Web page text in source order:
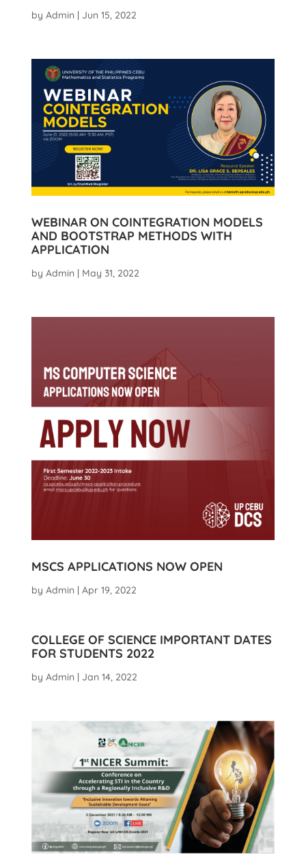
by Admin | Jun 15, 2022
WEBINAR ON COINTEGRATION MODELS
AND BOOTSTRAP METHODS WITH
APPLICATION
by Admin May 31, 2022
MSCS APPLICATIONS NOW OPEN
by Admin Apr 19, 2022
COLLEGE OF SCIENCE IMPORTANT DATES
FOR STUDENTS 2022
by Admin Jan 14, 2022